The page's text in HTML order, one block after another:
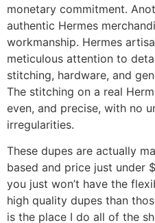
monetary commitment.
authentic Hermes
workmanship. Hermes
meticulous attention to
stitching, hardware, and
The stitching on a real
even, and precise, with no
irregularities.
These dupes are actually
based and price just under
you just won’t have the
high quality dupes than
is the place I do all of the